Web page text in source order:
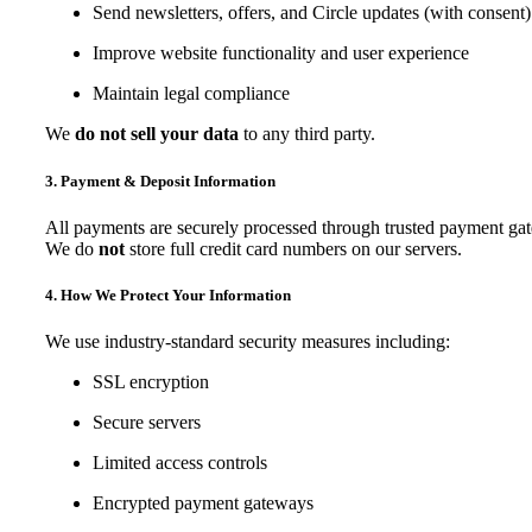
Send newsletters, offers, and Circle updates (with consent)
Improve website functionality and user experience
Maintain legal compliance
We do not sell your data to any third party.
3. Payment & Deposit Information
All payments are securely processed through trusted payment
We do not store full credit card numbers on our servers.
4. How We Protect Your Information
We use industry-standard security measures including:
SSL encryption
Secure servers
Limited access controls
Encrypted payment gateways